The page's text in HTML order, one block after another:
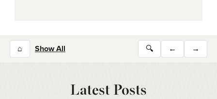
⌂ Show All 🔍 ← →
Latest Posts